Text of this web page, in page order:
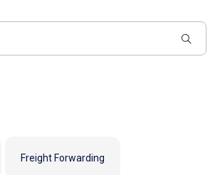
Freight Forwarding